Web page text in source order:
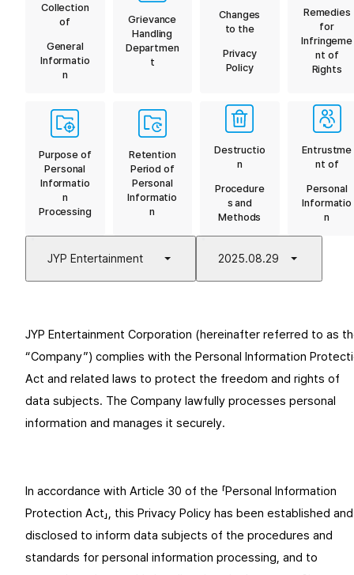
Grievance
Handling
Departmen
t
Collection
of
General
Informatio
n
Changes
to the
Privacy
Policy
Remedies
for
Infringeme
nt of
Rights
Purpose of
Personal
Informatio
n
Processing
Retention
Period of
Personal
Informatio
n
Destructio
n
Procedure
s and
Methods
Entrustme
nt of
Personal
Informatio
n
JYP Entertainment Corporation (hereinafter referred to as
“Company”) complies with the Personal Information
Act and related laws to protect the freedom and rights of
data subjects. The Company lawfully processes personal
information and manages it securely.
In accordance with Article 30 of the 「Personal Information
Protection Act」, this Privacy Policy has been established and
disclosed to inform data subjects of the procedures and
standards for personal information processing, and to
JYP Entertainment 2025.08.29